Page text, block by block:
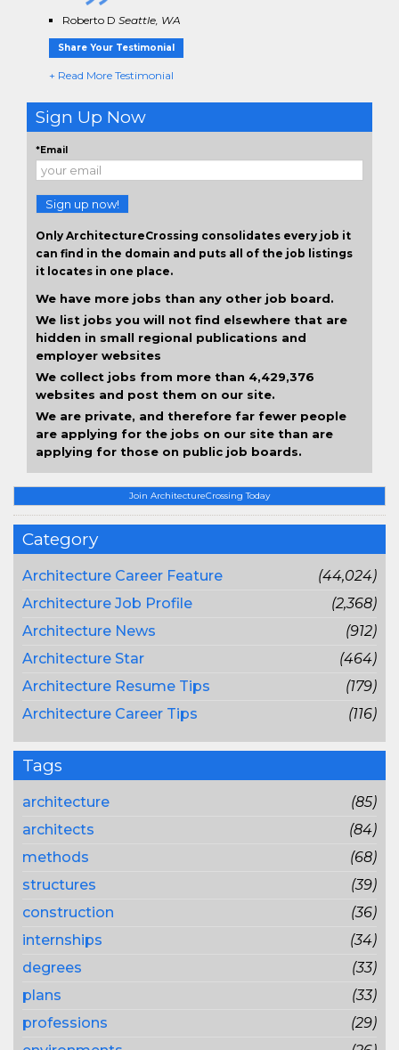
Join ArchitectureCrossing Today
Category
Architecture Career Feature
(44,024)
Architecture Job Profile
(2,368)
Architecture News
(912)
Architecture Star
(464)
Architecture Resume Tips
(179)
Architecture Career Tips
(116)
Tags
architecture
(85)
architects
(84)
methods
(68)
structures
(39)
construction
(36)
internships
(34)
degrees
(33)
plans
(33)
professions
(29)
Roberto D Seattle, WA
Share Your Testimonial
+ Read More Testimonial
Sign Up Now
*Email
Sign up now!
Only ArchitectureCrossing consolidates every job it
can find in the domain and puts all of the job listings
it locates in one place.
We have more jobs than any other job board.
We list jobs you will not find elsewhere that are
hidden in small regional publications and
employer websites
We collect jobs from more than 4,429,376
websites and post them on our site.
We are private, and therefore far fewer people
are applying for the jobs on our site than are
applying for those on public job boards.